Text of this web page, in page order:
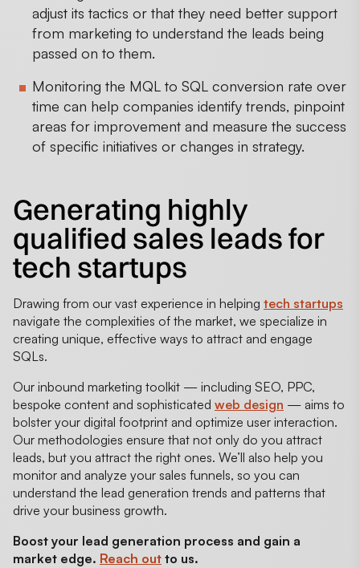
adjust its tactics or that they need better support
from marketing to understand the leads being
passed on to them.
Monitoring the MQL to SQL conversion rate over
time can help companies identify trends, pinpoint
areas for improvement and measure the success
of specific initiatives or changes in strategy.
Generating highly
qualified sales leads for
tech startups
Drawing from our vast experience in helping tech startups
navigate the complexities of the market, we specialize in
creating unique, effective ways to attract and engage
SQLs.
Our inbound marketing toolkit — including SEO, PPC,
bespoke content and sophisticated web design — aims to
bolster your digital footprint and optimize user interaction.
Our methodologies ensure that not only do you attract
leads, but you attract the right ones. We’ll also help you
monitor and analyze your sales funnels, so you can
understand the lead generation trends and patterns that
drive your business growth.
Boost your lead generation process and gain a
market edge. Reach out to us.